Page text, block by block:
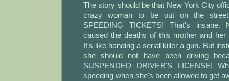
The story should be that New York City
crazy woman to be out on the
SPEEDING TICKETS! That's insane.
caused the deaths of this mother and her
It's like handing a serial killer a gun. But
she should not have been driving
SUSPENDED DRIVER'S LICENSE!
speeding when she's been allowed to get